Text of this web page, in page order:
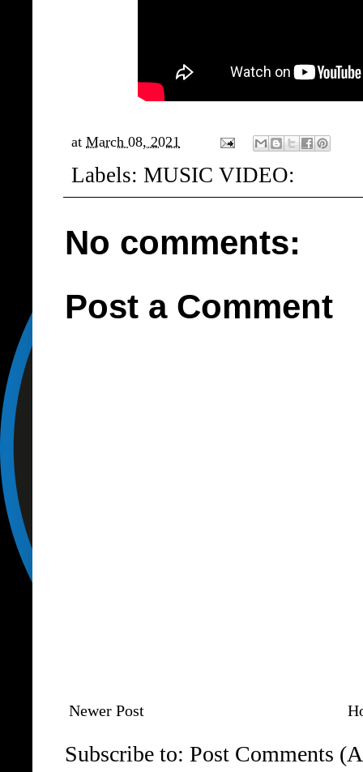
at March 08, 2021
Labels: MUSIC VIDEO:
No comments:
Post a Comment
Newer Post
Subscribe to: Post Comments